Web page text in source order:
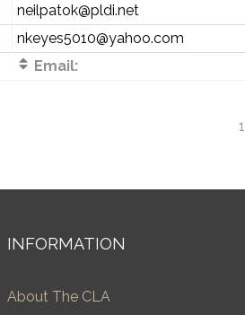
neilpatok@pldi.net
nkeyes5010@yahoo.com
Email:
1
INFORMATION
About The CLA